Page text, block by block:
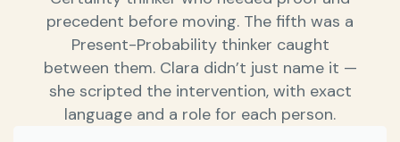
precedent before moving. The fifth was a
Present-Probability thinker caught
between them. Clara didn’t just name it —
she scripted the intervention, with exact
language and a role for each person.